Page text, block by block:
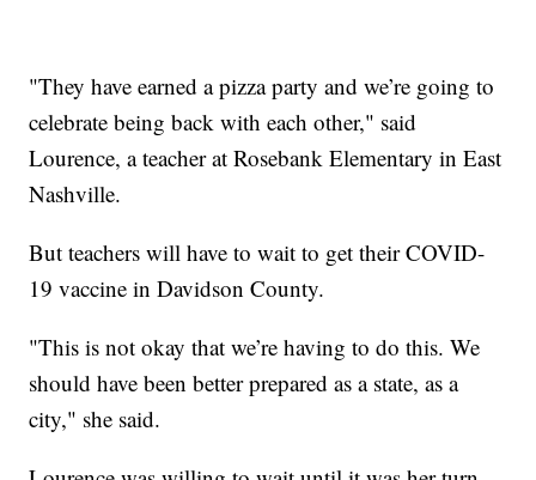
"They have earned a pizza party and we’re going to
celebrate being back with each other," said
Lourence, a teacher at Rosebank Elementary in East
Nashville.
But teachers will have to wait to get their COVID-
19 vaccine in Davidson County.
"This is not okay that we’re having to do this. We
should have been better prepared as a state, as a
city," she said.